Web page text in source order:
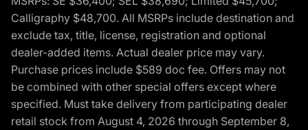
Calligraphy $48,700. All MSRPs include destination and
exclude tax, title, license, registration and optional
dealer-added items. Actual dealer price may vary.
Purchase prices include $589 doc fee. Offers may not
be combined with other special offers except where
specified. Must take delivery from participating dealer
retail stock from August 4, 2026 through September 8,